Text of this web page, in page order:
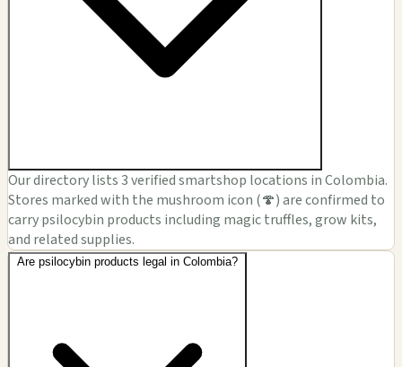
Our directory lists 3 verified smartshop locations in Colombia.
Stores marked with the mushroom icon (🍄) are confirmed to
carry psilocybin products including magic truffles, grow kits,
and related supplies.
Are psilocybin products legal in Colombia?